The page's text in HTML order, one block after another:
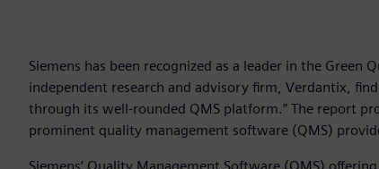
Siemens has been recognized as a leader in the
independent research and advisory firm, Verdantix,
through its well-rounded QMS platform.” The report
prominent quality management software (QMS)